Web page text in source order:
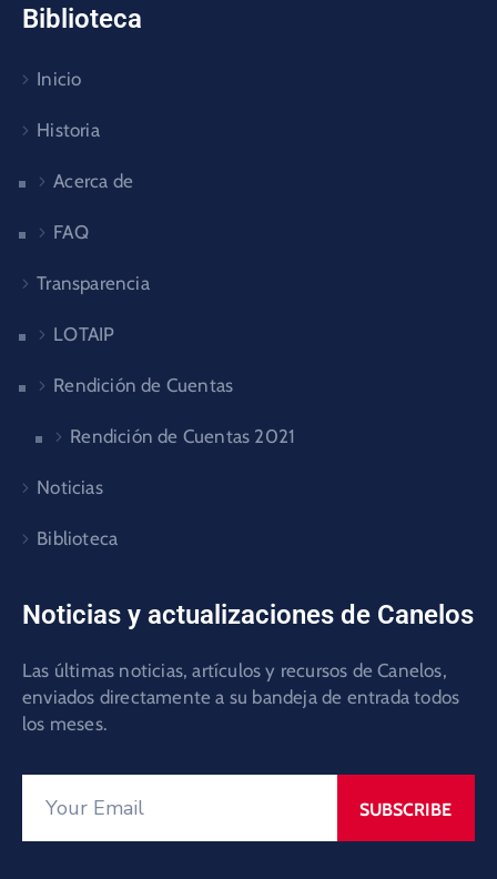
Biblioteca
Inicio
Historia
Acerca de
FAQ
Transparencia
LOTAIP
Rendición de Cuentas
Rendición de Cuentas 2021
Noticias
Biblioteca
Noticias y actualizaciones de Canelos
Las últimas noticias, artículos y recursos de Canelos,
enviados directamente a su bandeja de entrada todos
los meses.